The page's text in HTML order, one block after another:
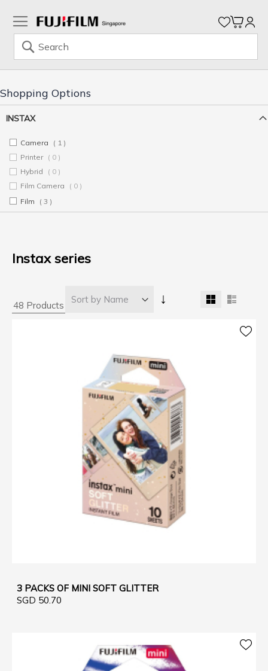
Skip
My
Instax series
48 Products ↓
3 PACKS OF MINI SOFT GLITTER
SGD 50.70
Shopping Options
INSTAX
Camera
1
Printer
0
Hybrid
0
Film Camera
0
Film
3